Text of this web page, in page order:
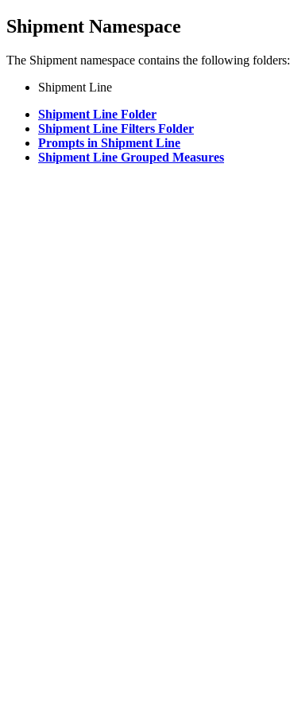
Shipment Namespace
The Shipment namespace contains the following folders:
Shipment Line
Shipment Line Folder
Shipment Line Filters Folder
Prompts in Shipment Line
Shipment Line Grouped Measures